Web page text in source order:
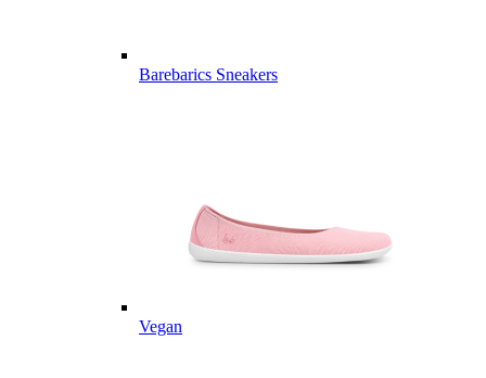
Barebarics Sneakers
Vegan